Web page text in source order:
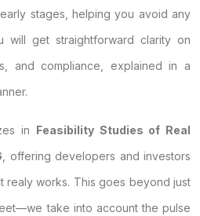
stages, helping you avoid any
will get straightforward clarity on
and compliance, explained in a
in Feasibility Studies of Real
, offering developers and investors
realy works. This goes beyond just
take into account the pulse